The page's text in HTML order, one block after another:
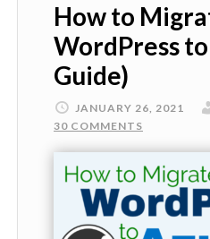
How to
WordPress
Guide)
JANUARY 26, 2021
30 COMMENTS